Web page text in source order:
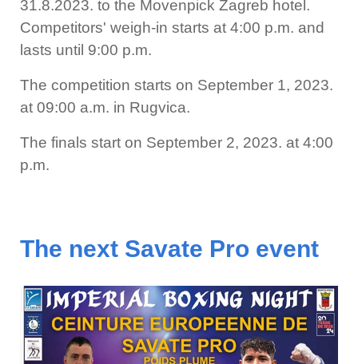
31.8.2023. to the Movenpick Zagreb hotel.
Competitors' weigh-in starts at 4:00 p.m. and
lasts until 9:00 p.m.
The competition starts on September 1, 2023.
at 09:00 a.m. in Rugvica.
The finals start on September 2, 2023. at 4:00
p.m.
The next Savate Pro event